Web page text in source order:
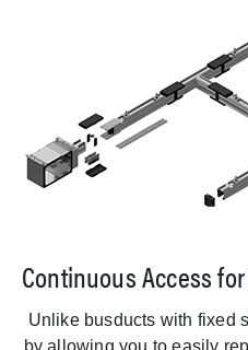
Continuous Access
Unlike busducts with fixed